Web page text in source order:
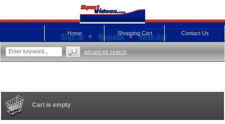
Cart is empty
Sign in Register Wish list Contact Us
Shopping Cart
Home
advanced search